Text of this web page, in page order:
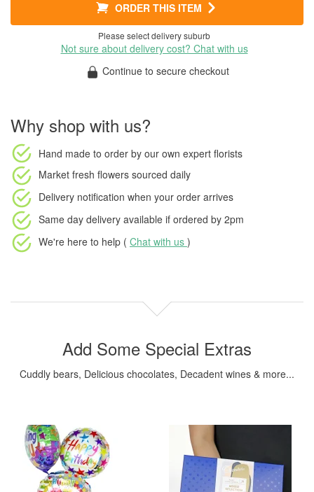
ORDER THIS ITEM
Please select delivery suburb
Not sure about delivery cost? Chat with us
Continue to secure checkout
Why shop with us?
Hand made to order by our own expert florists
Market fresh flowers sourced daily
Delivery notification when your order arrives
Same day delivery available if ordered by 2pm
We're here to help ( Chat with us )
Add Some Special Extras
Cuddly bears, Delicious chocolates, Decadent wines & more...